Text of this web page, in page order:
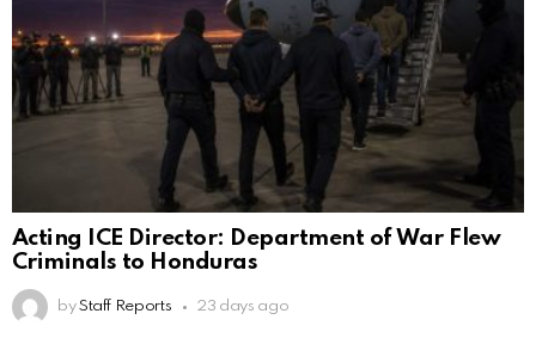
Acting ICE Director: Department of War Flew
Criminals to Honduras
by Staff Reports 23 days ago